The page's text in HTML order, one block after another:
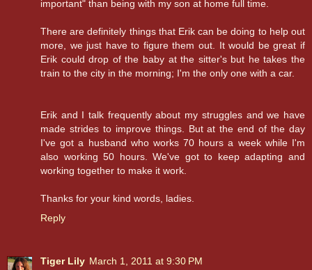
important" than being with my son at home full time.
There are definitely things that Erik can be doing to help out
more, we just have to figure them out. It would be great if
Erik could drop of the baby at the sitter's but he takes the
train to the city in the morning; I'm the only one with a car.
Erik and I talk frequently about my struggles and we have
made strides to improve things. But at the end of the day
I've got a husband who works 70 hours a week while I'm
also working 50 hours. We've got to keep adapting and
working together to make it work.
Thanks for your kind words, ladies.
Reply
Tiger Lily March 1, 2011 at 9:30 PM